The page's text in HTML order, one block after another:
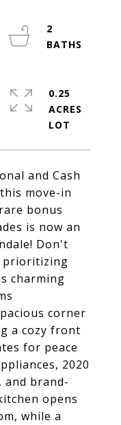
and Cash
move-in
bonus
is now an
Don't
prioritizing
charming
corner
a cozy front
for peace
2020
and brand-
opens
while a
2
0.25
ACRES